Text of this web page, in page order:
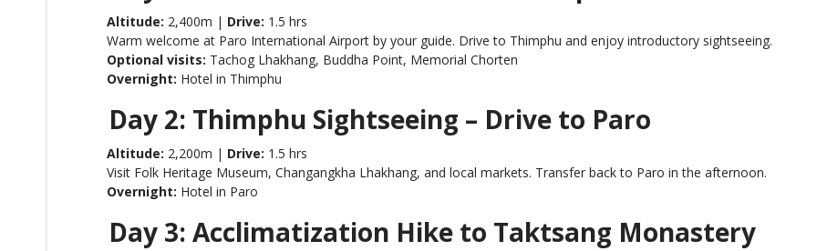
Altitude: 2,400m | Drive: 1.5 hrs
Warm welcome at Paro International Airport by your guide. Drive to Thimphu and enjoy introductory sightseeing.
Optional visits: Tachog Lhakhang, Buddha Point, Memorial Chorten
Overnight: Hotel in Thimphu
Day 2: Thimphu Sightseeing – Drive to Paro
Altitude: 2,200m | Drive: 1.5 hrs
Visit Folk Heritage Museum, Changangkha Lhakhang, and local markets. Transfer back to Paro in the afternoon.
Overnight: Hotel in Paro
Day 3: Acclimatization Hike to Taktsang Monastery